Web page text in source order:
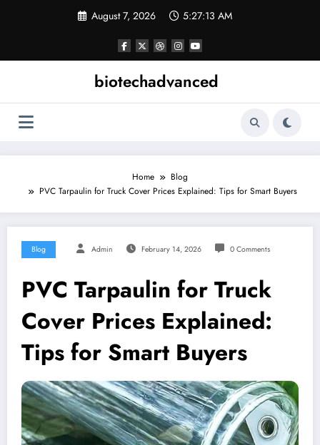
August 7, 2026 5:27:13 AM
biotechadvanced
Home
Blog
PVC Tarpaulin for Truck Cover Prices Explained: Tips for Smart Buyers
Blog Admin February 14, 2026 0 Comments
PVC Tarpaulin for Truck
Cover Prices Explained:
Tips for Smart Buyers